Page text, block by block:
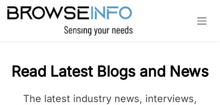
Skip to Content
Read Latest Blogs and News
The latest industry news, interviews,